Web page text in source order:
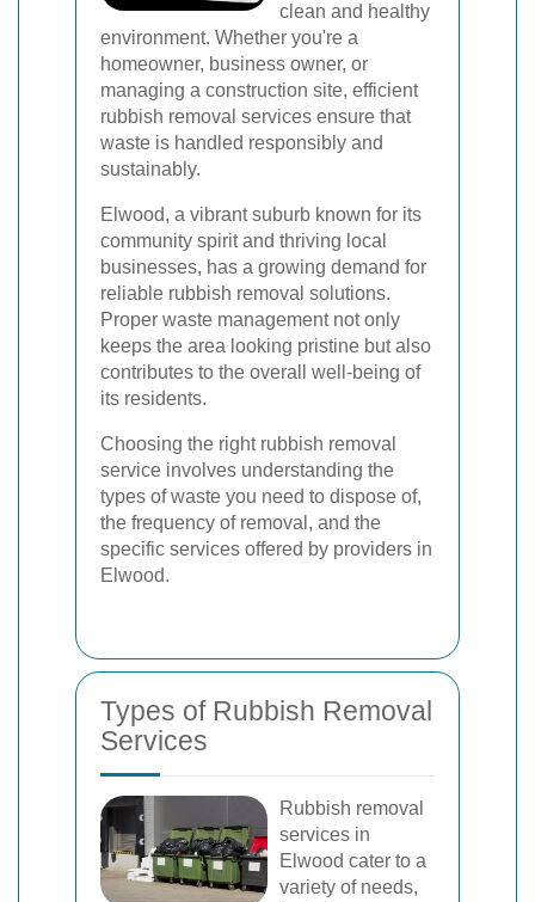
clean and healthy
environment. Whether you're a
homeowner, business owner, or
managing a construction site, efficient
rubbish removal services ensure that
waste is handled responsibly and
sustainably.
Elwood, a vibrant suburb known for its
community spirit and thriving local
businesses, has a growing demand for
reliable rubbish removal solutions.
Proper waste management not only
keeps the area looking pristine but also
contributes to the overall well-being of
its residents.
Choosing the right rubbish removal
service involves understanding the
types of waste you need to dispose of,
the frequency of removal, and the
specific services offered by providers in
Elwood.
Types of Rubbish Removal
Services
Rubbish removal
services in
Elwood cater to a
variety of needs,